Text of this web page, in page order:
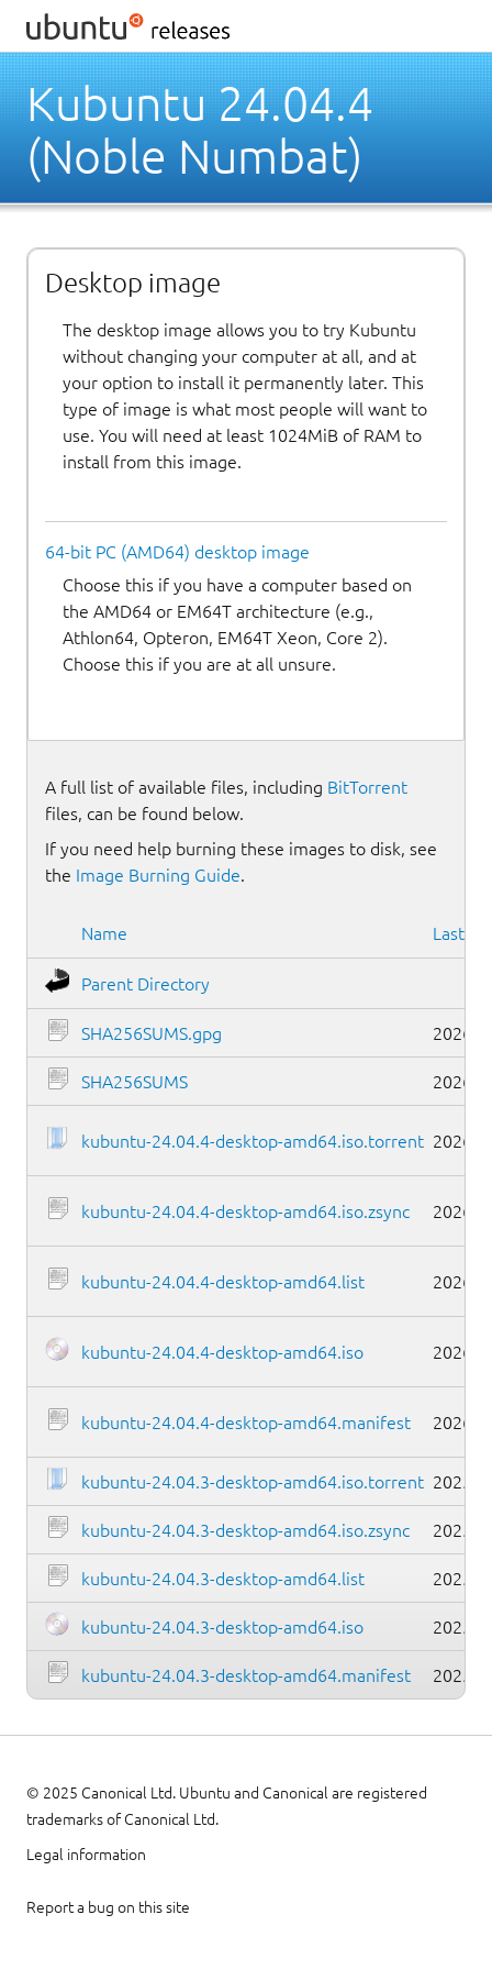
Kubuntu 24.04.4
(Noble Numbat)
Desktop image
The desktop image allows you to try Kubuntu
without changing your computer at all, and at
your option to install it permanently later. This
type of image is what most people will want to
use. You will need at least 1024MiB of RAM to
install from this image.
64-bit PC (AMD64) desktop image
Choose this if you have a computer based on
the AMD64 or EM64T architecture (e.g.,
Athlon64, Opteron, EM64T Xeon, Core 2).
Choose this if you are at all unsure.
A full list of available files, including BitTorrent
files, can be found below.
If you need help burning these images to disk, see
the Image Burning Guide.
Name Last
Parent Directory
SHA256SUMS.gpg 2026-
SHA256SUMS 2026-
kubuntu-24.04.4-desktop-amd64.iso.torrent 2026-
kubuntu-24.04.4-desktop-amd64.iso.zsync 2026-
kubuntu-24.04.4-desktop-amd64.list 2026-
kubuntu-24.04.4-desktop-amd64.iso 2026-
kubuntu-24.04.4-desktop-amd64.manifest 2026-
kubuntu-24.04.3-desktop-amd64.iso.torrent 2025-
kubuntu-24.04.3-desktop-amd64.iso.zsync 2025-
kubuntu-24.04.3-desktop-amd64.list 2025-
kubuntu-24.04.3-desktop-amd64.iso 2025-
kubuntu-24.04.3-desktop-amd64.manifest 2025-
© 2025 Canonical Ltd. Ubuntu and Canonical are registered
trademarks of Canonical Ltd.
Legal information
Report a bug on this site